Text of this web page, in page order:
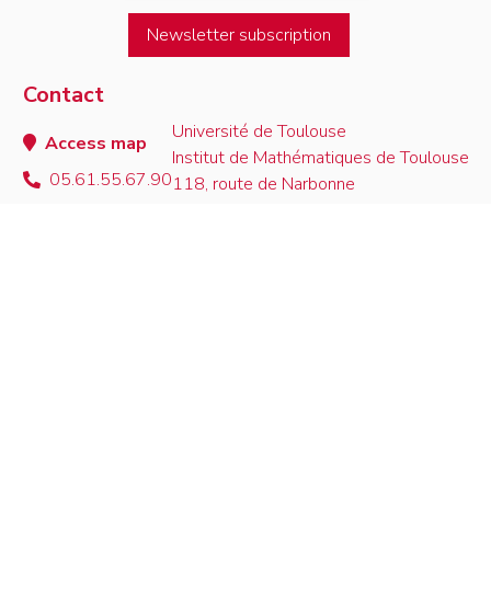
Newsletter subscription
Contact
Access map
05.61.55.67.90
Université de Toulouse
Institut de Mathématiques de Toulouse
118, route de Narbonne